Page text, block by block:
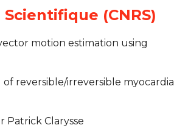
(CNRS)
motion estimation using
reversible/irreversible myocardial
Patrick Clarysse